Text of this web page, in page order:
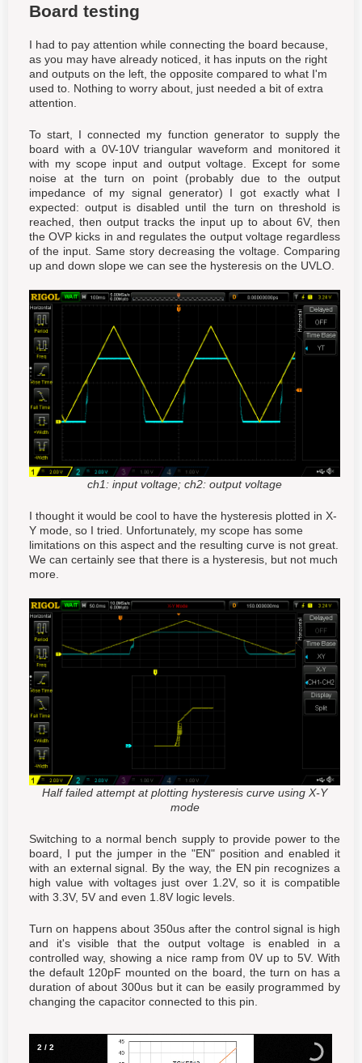
Board testing
I had to pay attention while connecting the board because,
as you may have already noticed, it has inputs on the right
and outputs on the left, the opposite compared to what I'm
used to. Nothing to worry about, just needed a bit of extra
attention.
To start, I connected my function generator to supply the
board with a 0V-10V triangular waveform and monitored it
with my scope input and output voltage. Except for some
noise at the turn on point (probably due to the output
impedance of my signal generator) I got exactly what I
expected: output is disabled until the turn on threshold is
reached, then output tracks the input up to about 6V, then
the OVP kicks in and regulates the output voltage regardless
of the input. Same story decreasing the voltage. Comparing
up and down slope we can see the hysteresis on the UVLO.
ch1: input voltage; ch2: output voltage
I thought it would be cool to have the hysteresis plotted in X-
Y mode, so I tried. Unfortunately, my scope has some
limitations on this aspect and the resulting curve is not great.
We can certainly see that there is a hysteresis, but not much
more.
Half failed attempt at plotting hysteresis curve using X-Y
mode
Switching to a normal bench supply to provide power to the
board, I put the jumper in the "EN" position and enabled it
with an external signal. By the way, the EN pin recognizes a
high value with voltages just over 1.2V, so it is compatible
with 3.3V, 5V and even 1.8V logic levels.
Turn on happens about 350us after the control signal is high
and it's visible that the output voltage is enabled in a
controlled way, showing a nice ramp from 0V up to 5V. With
the default 120pF mounted on the board, the turn on has a
duration of about 300us but it can be easily programmed by
changing the capacitor connected to this pin.
2 / 2